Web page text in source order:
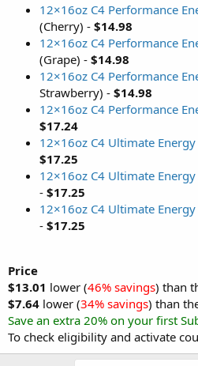
12×16oz C4 Performance
(Cherry) - $14.98
12×16oz C4 Performance
(Grape) - $14.98
12×16oz C4 Performance
Strawberry) - $14.98
12×16oz C4 Performance
$17.24
12×16oz C4 Ultimate
$17.25
12×16oz C4 Ultimate
- $17.25
12×16oz C4 Ultimate
- $17.25
Price
$13.01 lower (46% savings) than
$7.64 lower (34% savings) than
Save an extra 20% on your first
To check eligibility and activate